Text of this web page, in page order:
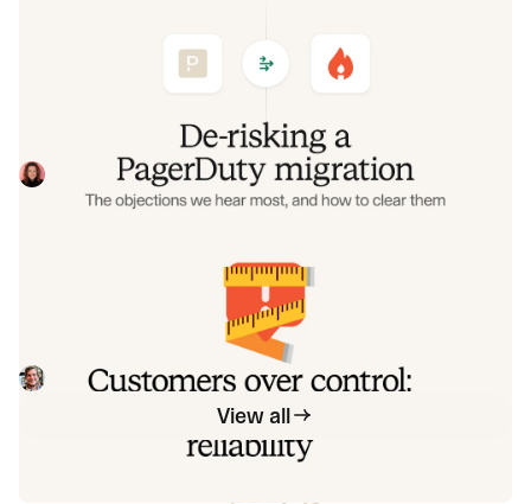
objections we hear most, and how to
Often, switching on-call platforms isn't a technical
challenge but a human one. In this post, we break down
the seven objections engineering teams raise most often
when considering a PagerDuty migration, and share
Eryn CarmanJune 9, 2026
Customers over control: how we
measure On-call reliability
Instead of thinking about reliability as an exercise in
figuring out what we can control, and ignoring anything
beyond that, we think about what we'll be really proud to
Mike FisherMay 28, 2026
View all